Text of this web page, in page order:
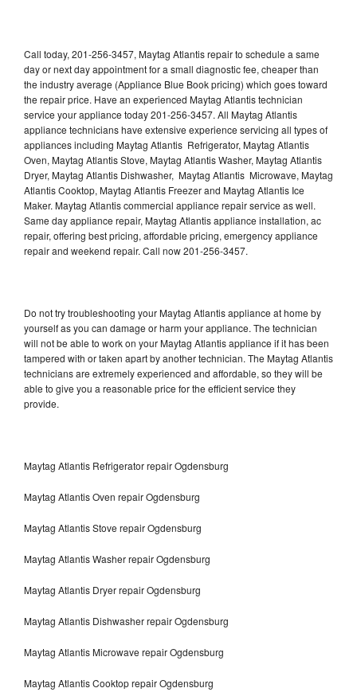
Call today, 201-256-3457, Maytag Atlantis repair to schedule a same
day or next day appointment for a small diagnostic fee, cheaper than
the industry average (Appliance Blue Book pricing) which goes toward
the repair price. Have an experienced Maytag Atlantis technician
service your appliance today 201-256-3457. All Maytag Atlantis
appliance technicians have extensive experience servicing all types of
appliances including Maytag Atlantis Refrigerator, Maytag Atlantis
Oven, Maytag Atlantis Stove, Maytag Atlantis Washer, Maytag Atlantis
Dryer, Maytag Atlantis Dishwasher, Maytag Atlantis Microwave, Maytag
Atlantis Cooktop, Maytag Atlantis Freezer and Maytag Atlantis Ice
Maker. Maytag Atlantis commercial appliance repair service as well.
Same day appliance repair, Maytag Atlantis appliance installation, ac
repair, offering best pricing, affordable pricing, emergency appliance
repair and weekend repair. Call now 201-256-3457.
Do not try troubleshooting your Maytag Atlantis appliance at home by
yourself as you can damage or harm your appliance. The technician
will not be able to work on your Maytag Atlantis appliance if it has been
tampered with or taken apart by another technician. The Maytag Atlantis
technicians are extremely experienced and affordable, so they will be
able to give you a reasonable price for the efficient service they
provide.
Maytag Atlantis Refrigerator repair Ogdensburg
Maytag Atlantis Oven repair Ogdensburg
Maytag Atlantis Stove repair Ogdensburg
Maytag Atlantis Washer repair Ogdensburg
Maytag Atlantis Dryer repair Ogdensburg
Maytag Atlantis Dishwasher repair Ogdensburg
Maytag Atlantis Microwave repair Ogdensburg
Maytag Atlantis Cooktop repair Ogdensburg